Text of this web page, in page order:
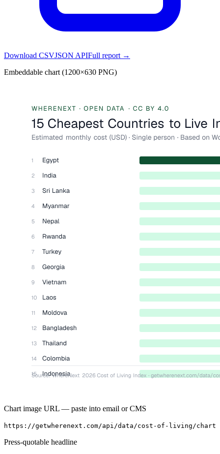
Download CSVJSON APIFull report →
Embeddable chart (1200×630 PNG)
Chart image URL — paste into email or CMS
https://getwherenext.com/api/data/cost-of-living/chart
Press-quotable headline